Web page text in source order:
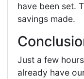
have been set.
savings made.
Just a few
already have